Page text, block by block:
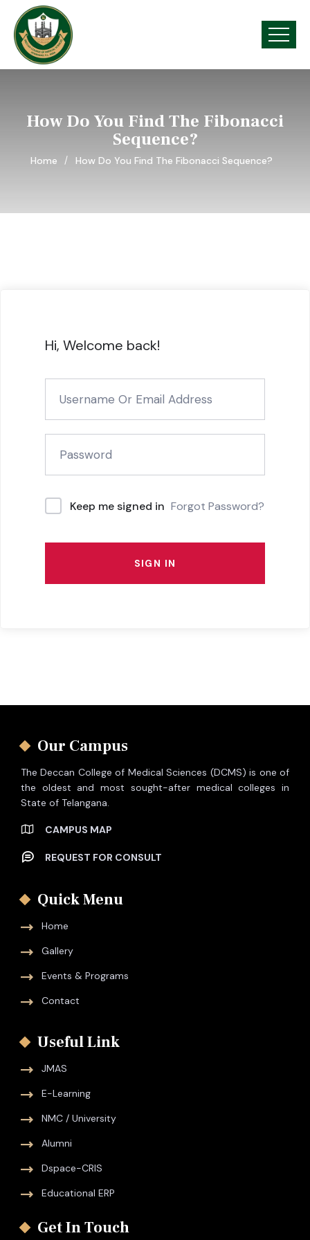
How Do You Find The Fibonacci
Sequence?
Home How Do You Find The Fibonacci Sequence?
Hi, Welcome back!
Keep me signed in Forgot Password?
SIGN IN
Our Campus
The Deccan College of Medical Sciences (DCMS) is one of
the oldest and most sought-after medical colleges in
State of Telangana.
CAMPUS MAP
REQUEST FOR CONSULT
Quick Menu
Home
Gallery
Events & Programs
Contact
Useful Link
JMAS
E-Learning
NMC / University
Alumni
Dspace-CRIS
Educational ERP
Get In Touch